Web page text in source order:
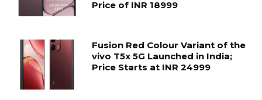
Price of INR 18999
Fusion Red Colour Variant of the
vivo T5x 5G Launched in India;
Price Starts at INR 24999